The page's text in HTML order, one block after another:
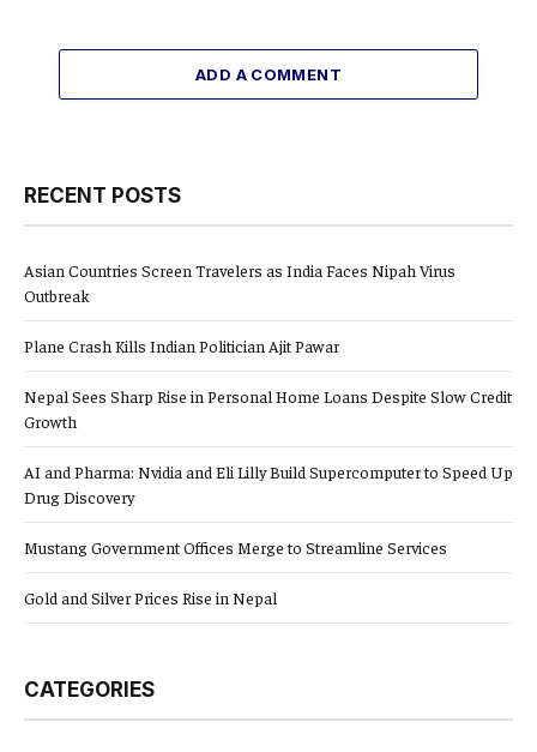
ADD A COMMENT
RECENT POSTS
Asian Countries Screen Travelers as India Faces Nipah Virus
Outbreak
Plane Crash Kills Indian Politician Ajit Pawar
Nepal Sees Sharp Rise in Personal Home Loans Despite Slow Credit
Growth
AI and Pharma: Nvidia and Eli Lilly Build Supercomputer to Speed Up
Drug Discovery
Mustang Government Offices Merge to Streamline Services
Gold and Silver Prices Rise in Nepal
CATEGORIES